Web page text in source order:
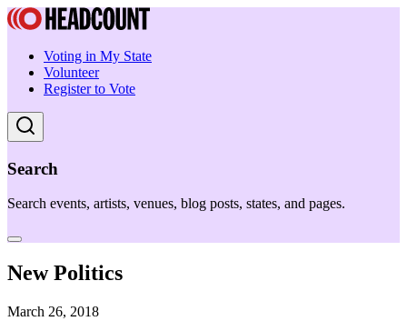
Voting in My State
Volunteer
Register to Vote
Search
Search events, artists, venues, blog posts, states, and pages.
New Politics
March 26, 2018